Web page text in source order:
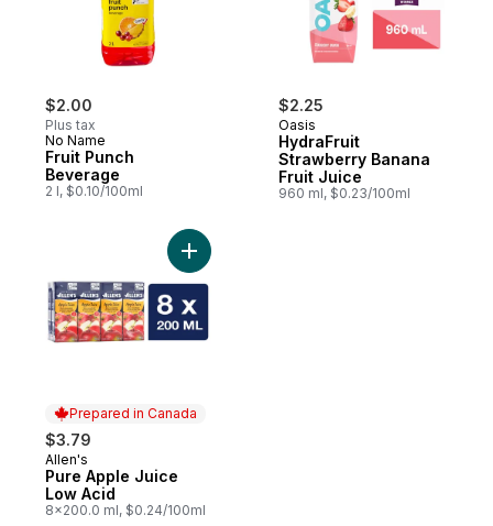
$2.00
Plus tax
No Name
Fruit Punch
Beverage
2 l, $0.10/100ml
$2.25
Oasis
HydraFruit
Strawberry Banana
Fruit Juice
960 ml, $0.23/100ml
Prepared in Canada
$3.79
Prepared in Canada
Allen's
Pure Apple Juice
Low Acid
8x200.0 ml, $0.24/100ml
Add Pure Apple Juice Low Acid to cart